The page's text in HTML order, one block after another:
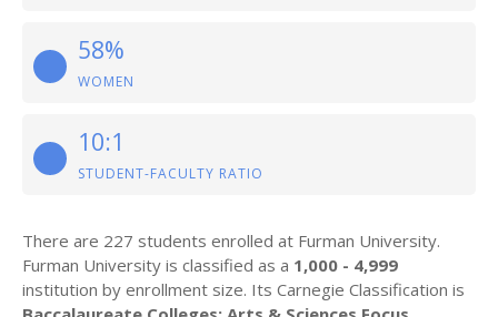
58%
WOMEN
10:1
STUDENT-FACULTY RATIO
There are 227 students enrolled at Furman University.
Furman University is classified as a 1,000 - 4,999
institution by enrollment size. Its Carnegie Classification is